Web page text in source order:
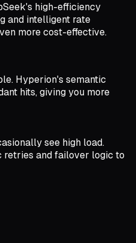
high-efficiency
and intelligent rate
more cost-effective.
Hyperion's semantic
hits, giving you more
see high load.
retries and failover logic to